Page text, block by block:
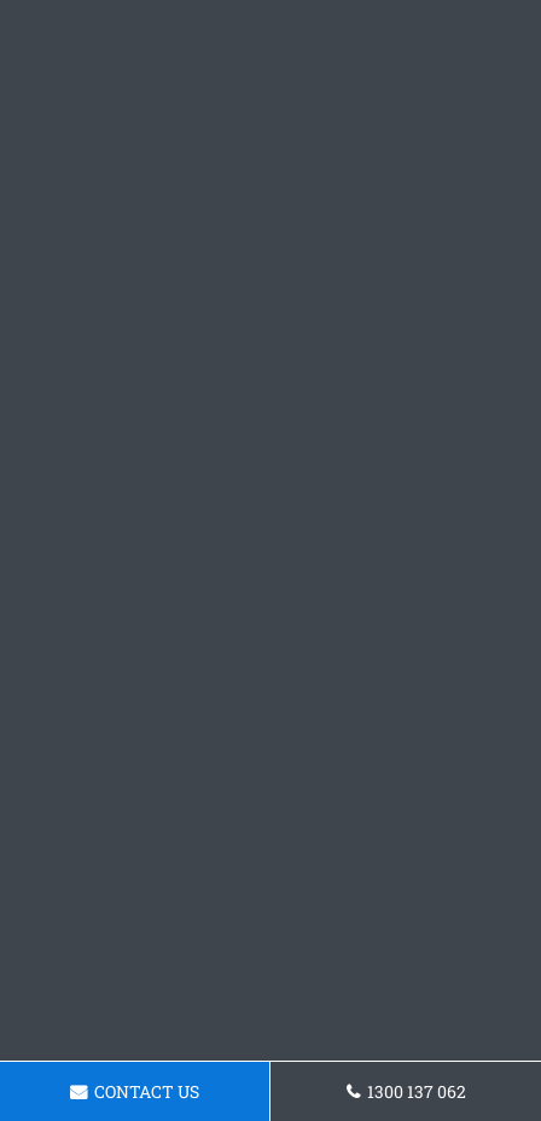
CONTACT US 1300 137 062